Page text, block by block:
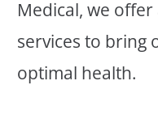
Medical, we
services to bring
optimal health.